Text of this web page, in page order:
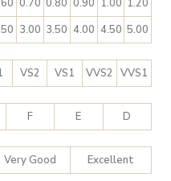
0.70 0.80 0.90 1.00 1.20
3.00 3.50 4.00 4.50 5.00
VS2 VS1 VVS2 VVS1
F E D
Very Good Excellent